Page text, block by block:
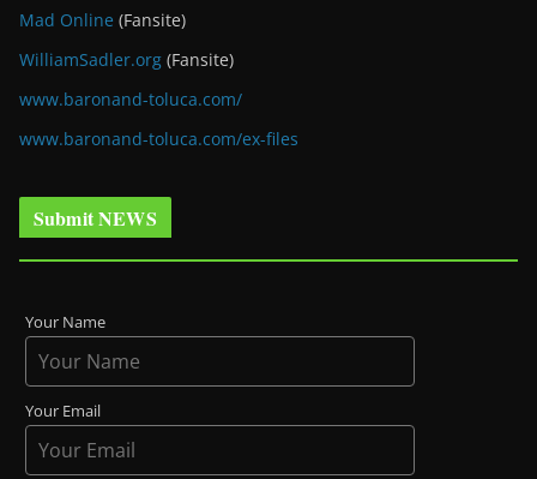
Mad Online (Fansite)
WilliamSadler.org (Fansite)
www.baronand-toluca.com/
www.baronand-toluca.com/ex-files
Submit NEWS
Your Name
Your Email